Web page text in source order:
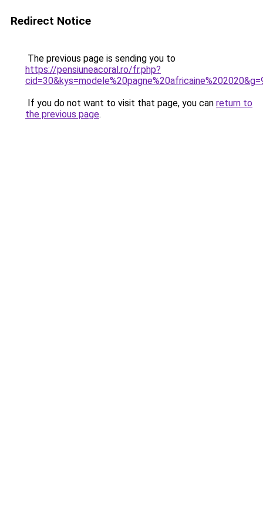
Redirect Notice
The previous page is sending you to
https://pensiuneacoral.ro/fr.php?
If you do not want to visit that page, you can return to
the previous page.